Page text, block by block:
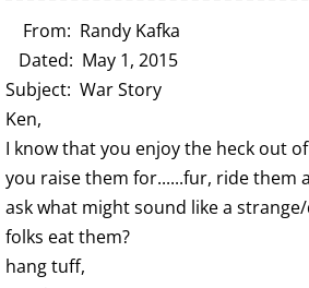
From: Randy Kafka
Dated: May 1, 2015
Subject: War Story
Ken,
I know that you enjoy the heck out
you raise them for......fur, ride them
ask what might sound like a
folks eat them?
hang tuff,